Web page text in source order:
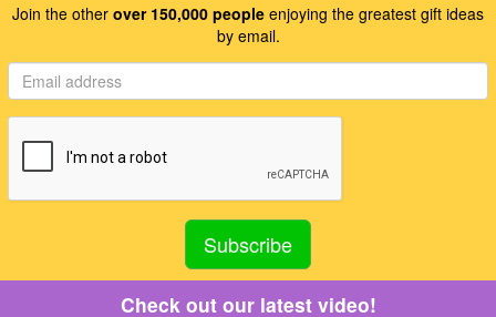
Join the other over 150,000 people enjoying the greatest gift ideas
by email.
Check out our latest video!